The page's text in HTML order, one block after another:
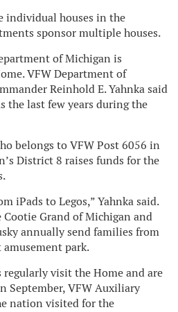
individual houses in the
sponsor multiple houses.
of Michigan is
VFW Department of
Reinhold E. Yahnka said
the last few years during the
belongs to VFW Post 6056 in
District 8 raises funds for the
iPads to Legos,” Yahnka said.
Grand of Michigan and
annually send families from
park.
regularly visit the Home and are
September, VFW Auxiliary
nation visited for the